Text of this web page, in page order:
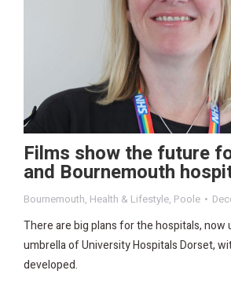
Films show the future
and Bournemouth
Bournemouth, Health & Lifestyle, Poole
There are big plans for the hospitals, now
umbrella of University Hospitals Dorset,
developed.